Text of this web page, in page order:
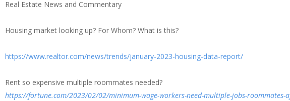
Real Estate News and Commentary
Housing market looking up? For Whom? What is this?
https://www.realtor.com/news/trends/january-2023-housing-data-report/
Rent so expensive multiple roommates needed?
https://fortune.com/2023/02/02/minimum-wage-workers-need-multiple-jobs-roommates-